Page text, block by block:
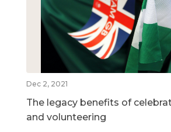
Dec 2, 2021
The legacy benefits of
and volunteering